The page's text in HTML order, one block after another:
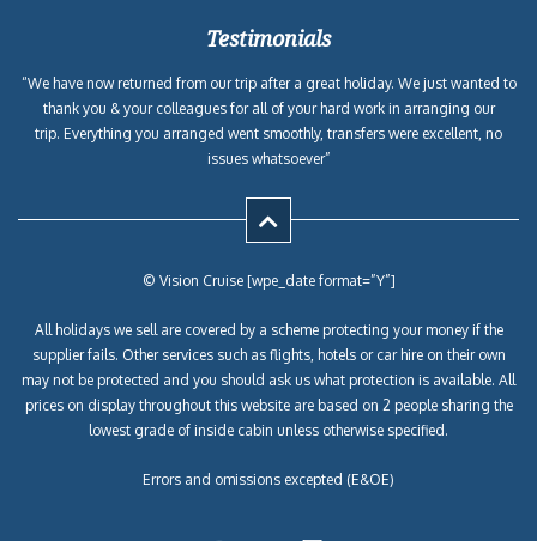
Testimonials
“We have now returned from our trip after a great holiday. We just wanted to
thank you & your colleagues for all of your hard work in arranging our
trip. Everything you arranged went smoothly, transfers were excellent, no
issues whatsoever”
© Vision Cruise [wpe_date format=”Y”]
All holidays we sell are covered by a scheme protecting your money if the
supplier fails. Other services such as flights, hotels or car hire on their own
may not be protected and you should ask us what protection is available. All
prices on display throughout this website are based on 2 people sharing the
lowest grade of inside cabin unless otherwise specified.
Errors and omissions excepted (E&OE)